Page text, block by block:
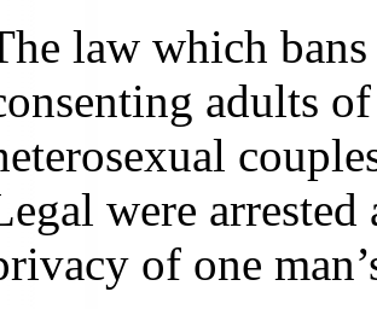
law which
adults
were
of one